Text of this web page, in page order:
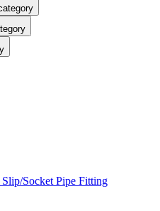
Socket Pipe Fitting